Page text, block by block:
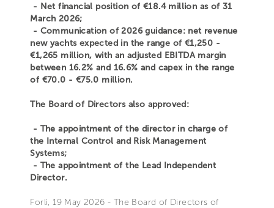
- Net financial position of €18.4 million as of 31
March 2026;
- Communication of 2026 guidance: net revenue
new yachts expected in the range of €1,250 -
€1,265 million, with an adjusted EBITDA margin
between 16.2% and 16.6% and capex in the range
of €70.0 - €75.0 million.
The Board of Directors also approved:
- The appointment of the director in charge of
the Internal Control and Risk Management
Systems;
- The appointment of the Lead Independent
Director.
Forlì, 19 May 2026 - The Board of Directors of